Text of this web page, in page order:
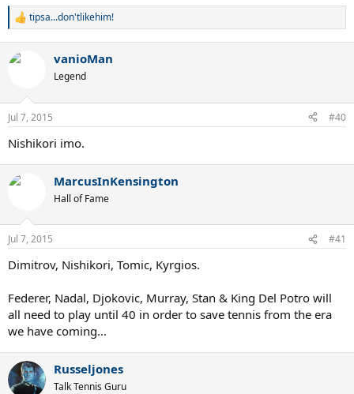
R
c
n
s
tipsa...don'tlikehim!
vanioMan
Legend
Jul 7, 2015 #40
Nishikori imo.
MarcusInKensington
Hall of Fame
Jul 7, 2015 #41
Dimitrov, Nishikori, Tomic, Kyrgios.
Federer, Nadal, Djokovic, Murray, Stan & King Del Potro will
all need to play until 40 in order to save tennis from the era
we have coming...
Russeljones
Talk Tennis Guru